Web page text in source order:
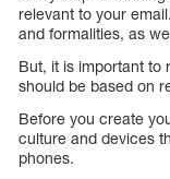
relevant to your
and formalities, as
But, it is important to
should be based on
Before you create
culture and devices
phones.